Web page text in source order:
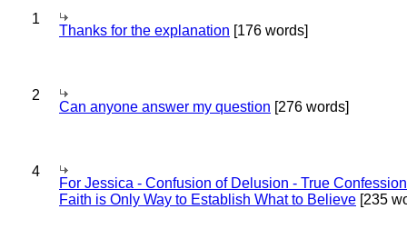
1
Thanks for the explanation [176 words]
2
Can anyone answer my question [276 words]
4
For Jessica - Confusion of Delusion - True
Faith is Only Way to Establish What to Believe [235